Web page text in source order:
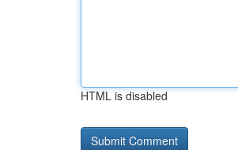
HTML is disabled